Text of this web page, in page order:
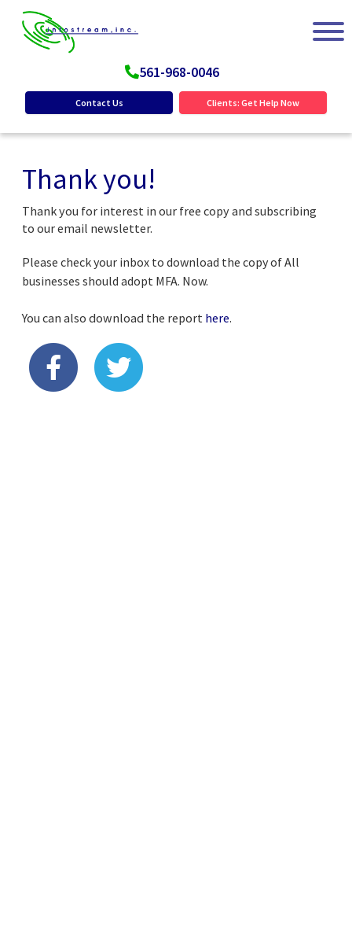
561-968-0046
Contact Us Clients: Get Help Now
Thank you!
Thank you for interest in our free copy and subscribing
to our email newsletter.
Please check your inbox to download the copy of All
businesses should adopt MFA. Now.
You can also download the report here.